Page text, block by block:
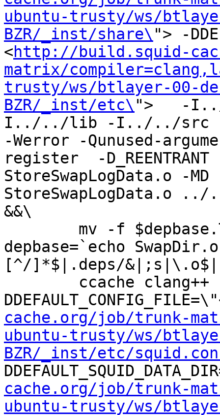
ubuntu-trusty/ws/
BZR/_inst/share\ "> -
<http://build.squid-
matrix/
trusty/ws/btlayer-00-
BZR/_inst/etc\ ">   -
I../../lib -I../../src
-Werror -Qunused-
register  -
StoreSwapLogData.o -
StoreSwapLogData.o ../
&&\
depbase=`echo
[^/]*$|.deps/
cache.org/job/trunk-
ubuntu-trusty/ws/
BZR/_inst/etc/
cache.org/job/trunk-
ubuntu-trusty/ws/